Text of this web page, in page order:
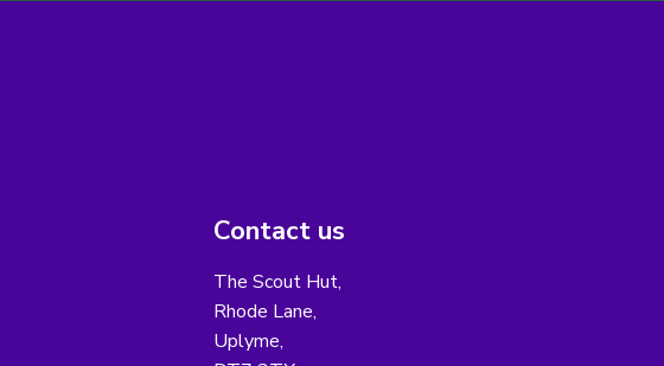
Contact us
The Scout Hut,
Rhode Lane,
Uplyme,